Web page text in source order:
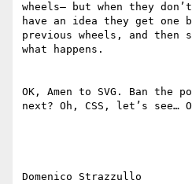
wheels– but when they don’t
have an idea they get one
previous wheels, and then
what happens.
OK, Amen to SVG. Ban the
next? Oh, CSS, let’s see…
Domenico Strazzullo